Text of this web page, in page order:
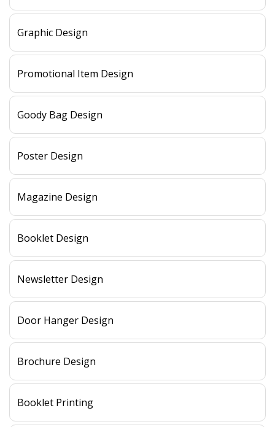
Graphic Design
Promotional Item Design
Goody Bag Design
Poster Design
Magazine Design
Booklet Design
Newsletter Design
Door Hanger Design
Brochure Design
Booklet Printing